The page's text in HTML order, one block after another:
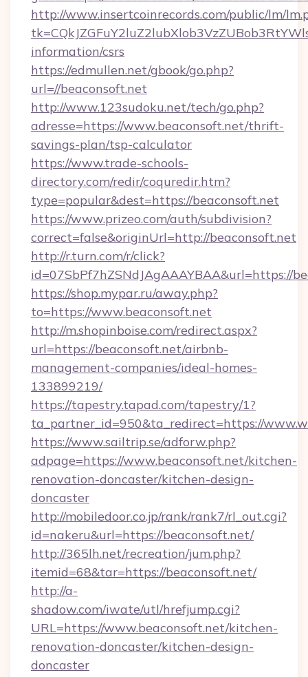
http://www.insertcoinrecords.com/public/lm/
information/csrs
https://edmullen.net/gbook/go.php?
url=//beaconsoft.net
http://www.123sudoku.net/tech/go.php?
adresse=https://www.beaconsoft.net/thrift-
savings-plan/tsp-calculator
https://www.trade-schools-
directory.com/redir/coquredir.htm?
type=popular&dest=https://beaconsoft.net
https://www.prizeo.com/auth/subdivision?
correct=false&originUrl=http://beaconsoft.net
http://r.turn.com/r/click?
id=07SbPf7hZSNdJAgAAAYBAA&url=https://
https://shop.mypar.ru/away.php?
to=https://www.beaconsoft.net
http://m.shopinboise.com/redirect.aspx?
url=https://beaconsoft.net/airbnb-
management-companies/ideal-homes-
133899219/
https://tapestry.tapad.com/tapestry/1?
ta_partner_id=950&ta_redirect=https://
https://www.sailtrip.se/adforw.php?
adpage=https://www.beaconsoft.net/kitchen-
renovation-doncaster/kitchen-design-
doncaster
http://mobiledoor.co.jp/rank/rank7/rl_out.cgi?
id=nakeru&url=https://beaconsoft.net/
http://365lh.net/recreation/jum.php?
itemid=68&tar=https://beaconsoft.net/
http://a-
shadow.com/iwate/utl/hrefjump.cgi?
URL=https://www.beaconsoft.net/kitchen-
renovation-doncaster/kitchen-design-
doncaster